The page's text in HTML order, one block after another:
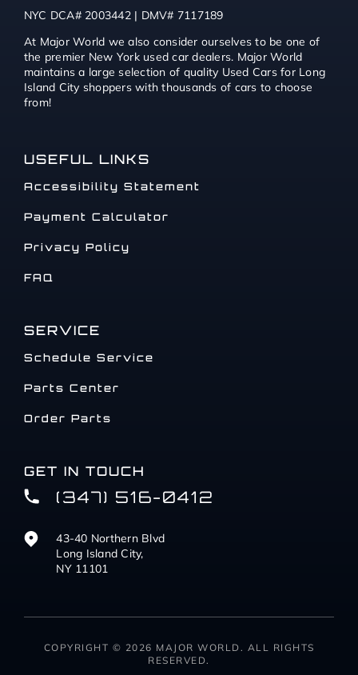
NYC DCA# 2003442 | DMV# 7117189
At Major World we also consider ourselves to be one of
the premier New York used car dealers. Major World
maintains a large selection of quality Used Cars for Long
Island City shoppers with thousands of cars to choose
from!
USEFUL LINKS
Accessibility Statement
Payment Calculator
Privacy Policy
FAQ
SERVICE
Schedule Service
Parts Center
Order Parts
GET IN TOUCH
(347) 516-0412
43-40 Northern Blvd
Long Island City,
NY 11101
COPYRIGHT © 2026 MAJOR WORLD. ALL RIGHTS
RESERVED.